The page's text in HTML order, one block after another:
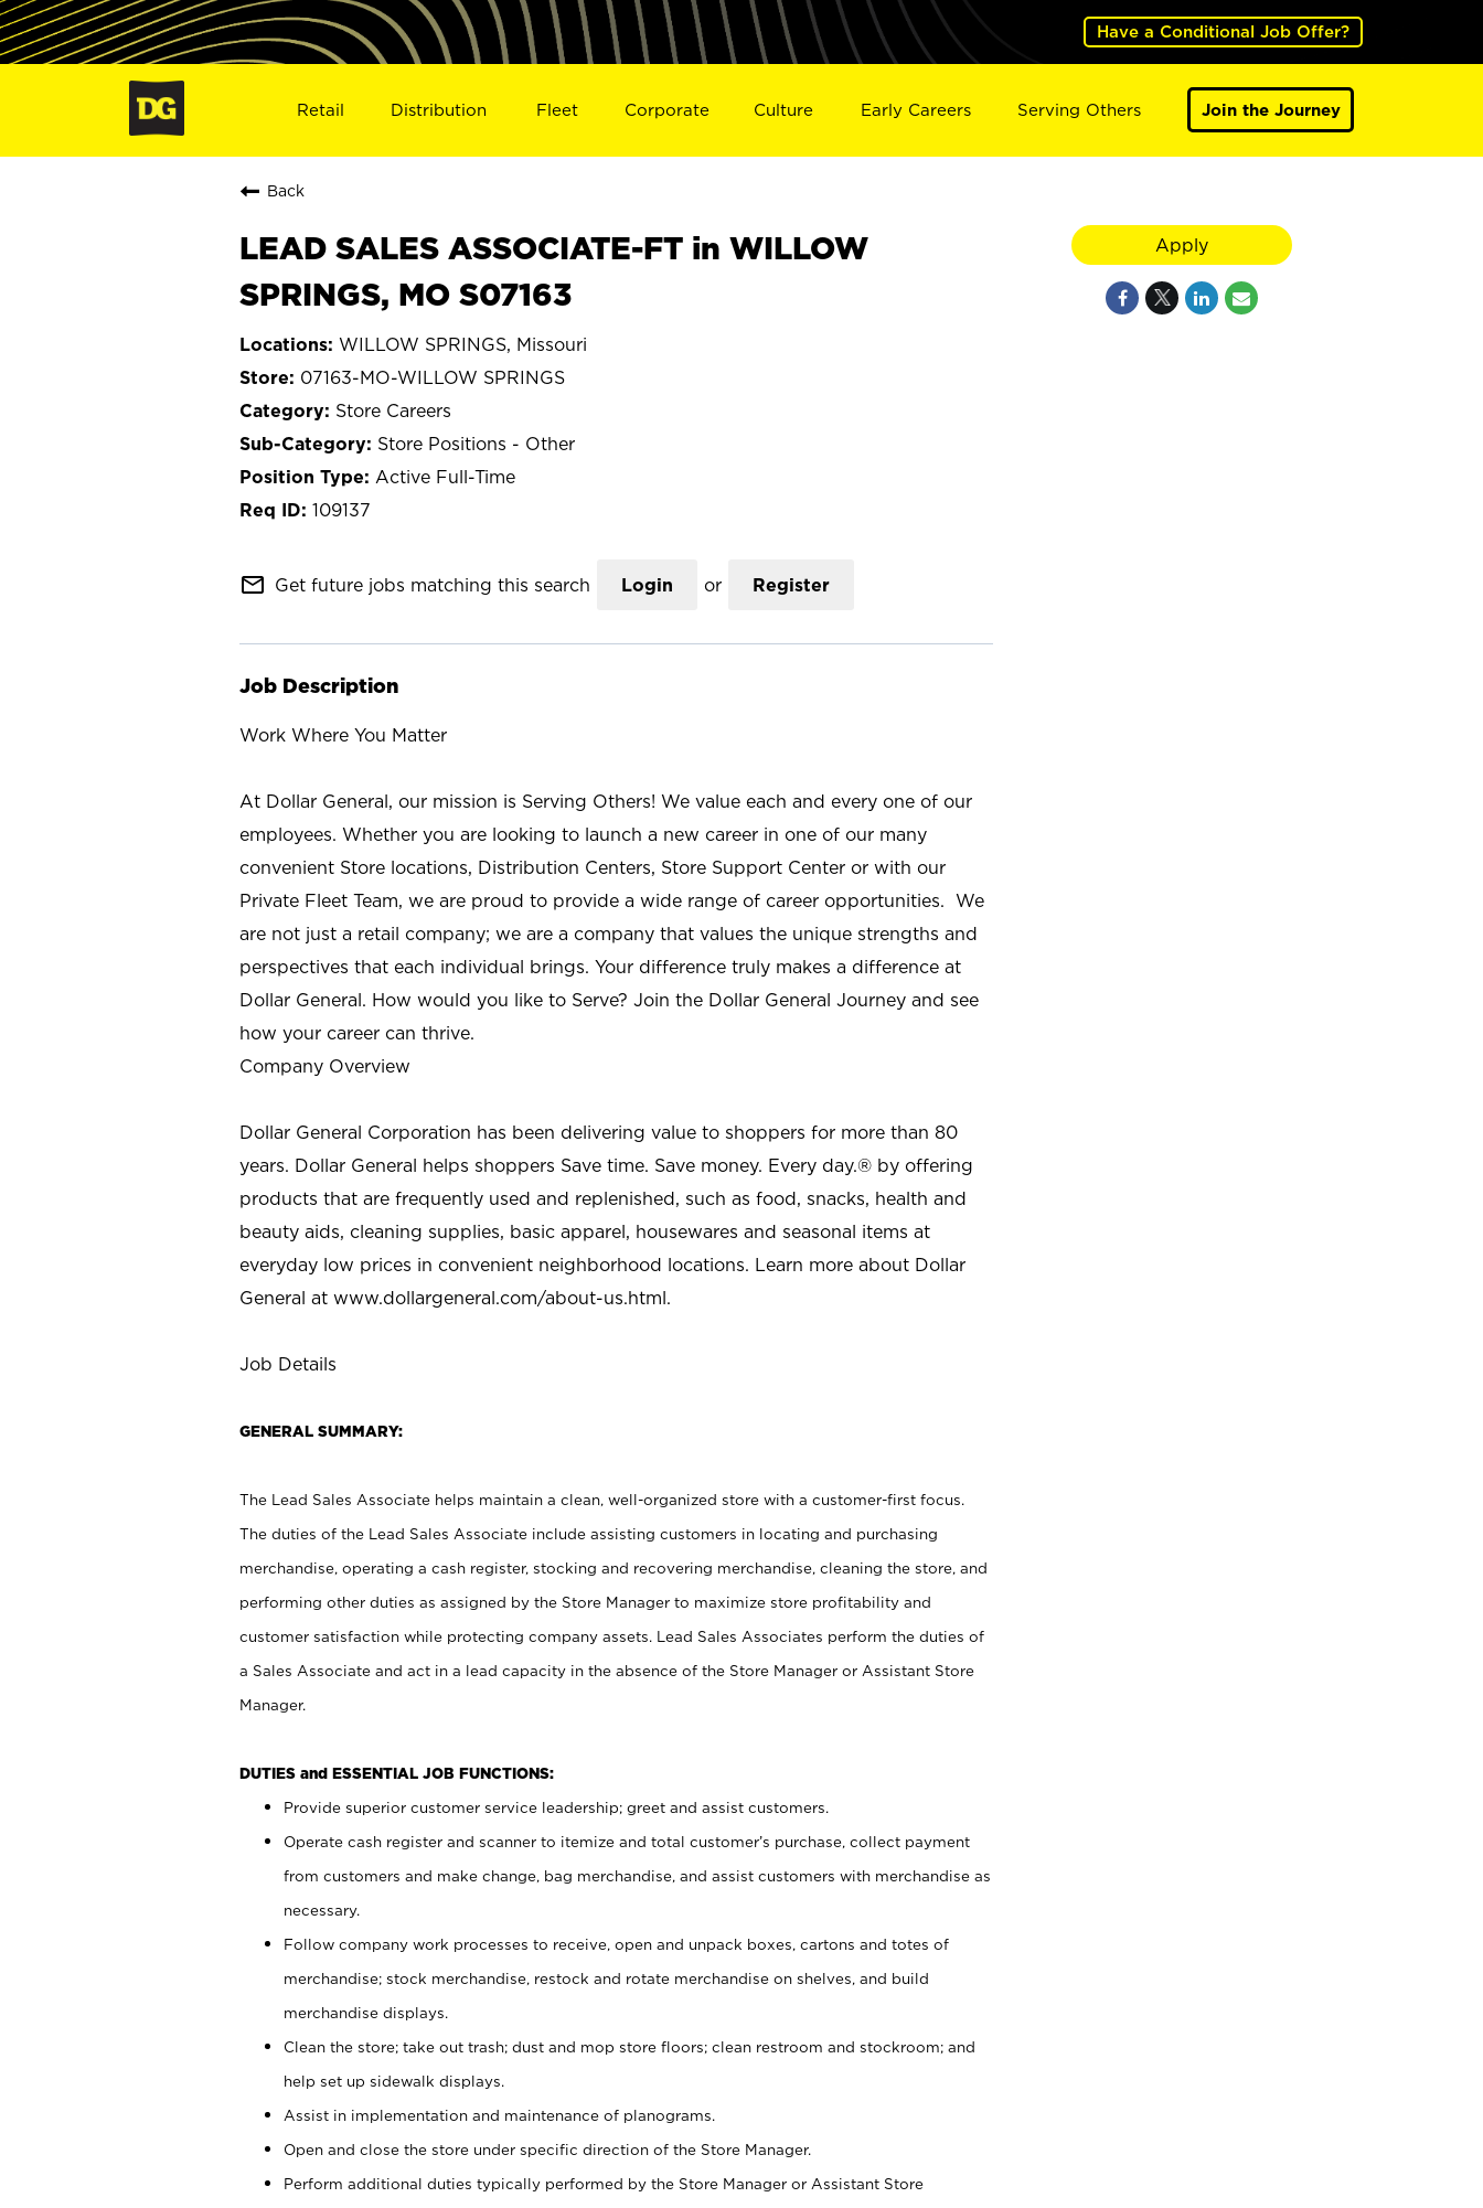
Have a Conditional Job Offer?
Retail Distribution Fleet Corporate Culture Early Careers Serving Others Join the Journey
Back
LEAD SALES ASSOCIATE-FT in WILLOW
SPRINGS, MO S07163
WILLOW SPRINGS, Missouri
07163-MO-WILLOW SPRINGS
Store Careers
Store Positions - Other
Active Full-Time
109137
mail_outline Get future jobs matching this search Login or Register
Job Description
Work Where You Matter
At Dollar General, our mission is Serving Others! We value each and every one of our
employees. Whether you are looking to launch a new career in one of our many
convenient Store locations, Distribution Centers, Store Support Center or with our
Private Fleet Team, we are proud to provide a wide range of career opportunities. We
are not just a retail company; we are a company that values the unique strengths and
perspectives that each individual brings. Your difference truly makes a difference at
Dollar General. How would you like to Serve? Join the Dollar General Journey and see
how your career can thrive.
Company Overview
Dollar General Corporation has been delivering value to shoppers for more than 80
years. Dollar General helps shoppers Save time. Save money. Every day.® by offering
products that are frequently used and replenished, such as food, snacks, health and
beauty aids, cleaning supplies, basic apparel, housewares and seasonal items at
everyday low prices in convenient neighborhood locations. Learn more about Dollar
General at www.dollargeneral.com/about-us.html.
Job Details
GENERAL SUMMARY:
The Lead Sales Associate helps maintain a clean, well-organized store with a customer-first focus.
The duties of the Lead Sales Associate include assisting customers in locating and purchasing
merchandise, operating a cash register, stocking and recovering merchandise, cleaning the store, and
performing other duties as assigned by the Store Manager to maximize store profitability and
customer satisfaction while protecting company assets. Lead Sales Associates perform the duties of
a Sales Associate and act in a lead capacity in the absence of the Store Manager or Assistant Store
Manager.
DUTIES and ESSENTIAL JOB FUNCTIONS:
Provide superior customer service leadership; greet and assist customers.
Operate cash register and scanner to itemize and total customer’s purchase, collect payment
from customers and make change, bag merchandise, and assist customers with merchandise as
necessary.
Follow company work processes to receive, open and unpack boxes, cartons and totes of
merchandise; stock merchandise, restock and rotate merchandise on shelves, and build
merchandise displays.
Clean the store; take out trash; dust and mop store floors; clean restroom and stockroom; and
help set up sidewalk displays.
Assist in implementation and maintenance of planograms.
Open and close the store under specific direction of the Store Manager.
Perform additional duties typically performed by the Store Manager or Assistant Store
Apply